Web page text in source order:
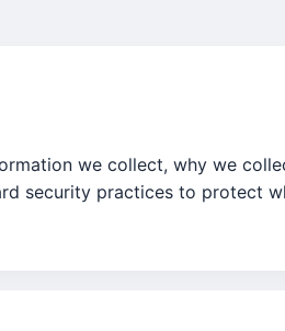
we collect, why we
security practices to protect